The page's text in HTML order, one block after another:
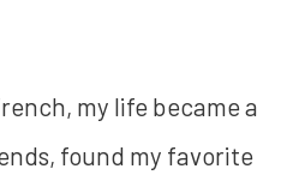
my life became a
found my favorite